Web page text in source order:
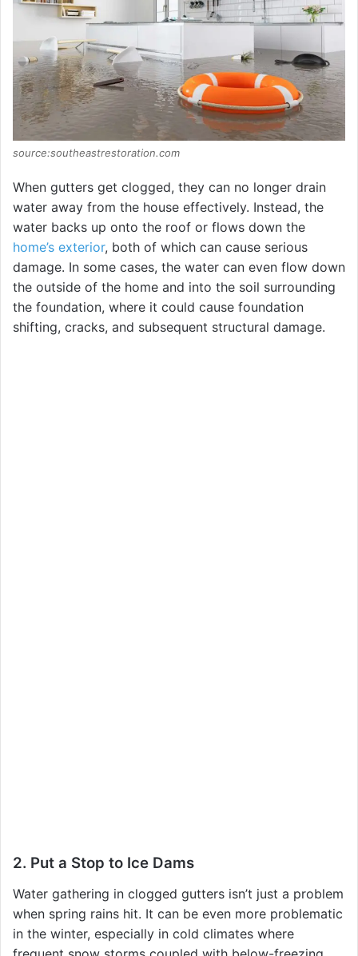
source:southeastrestoration.com
When gutters get clogged, they can no longer drain
water away from the house effectively. Instead, the
water backs up onto the roof or flows down the
home’s exterior, both of which can cause serious
damage. In some cases, the water can even flow down
the outside of the home and into the soil surrounding
the foundation, where it could cause foundation
shifting, cracks, and subsequent structural damage.
2. Put a Stop to Ice Dams
Water gathering in clogged gutters isn’t just a problem
when spring rains hit. It can be even more problematic
in the winter, especially in cold climates where